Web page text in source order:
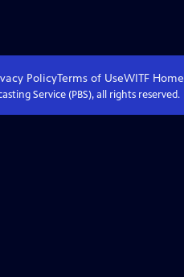
PolicyTerms of UseWITFHome
Service (PBS), all rights reserved.